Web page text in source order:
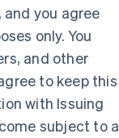
you agree
only. You
and other
to keep this
with Issuing
subject to a